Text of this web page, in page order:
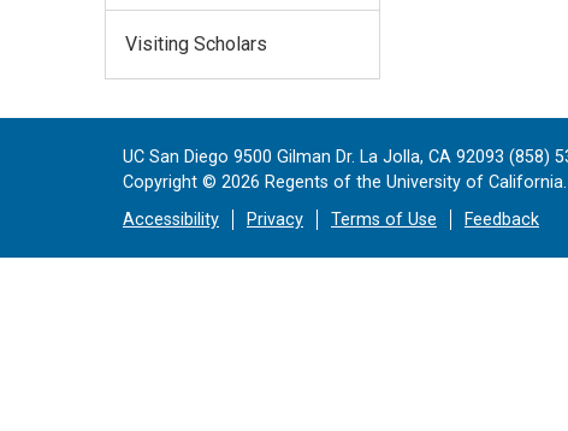
Visiting Scholars
UC San Diego 9500 Gilman Dr. La Jolla, CA 92093 (858)
Copyright © 2026 Regents of the University of
Accessibility
Privacy Terms of Use Feedback